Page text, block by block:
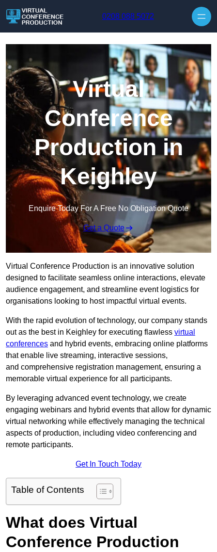
0208 088 5072
Virtual
Conference
Production in
Keighley
Enquire Today For A Free No Obligation Quote
Get a Quote
Virtual Conference Production is an innovative solution
designed to facilitate seamless online interactions, elevate
audience engagement, and streamline event logistics for
organisations looking to host impactful virtual events.
With the rapid evolution of technology, our company stands
out as the best in Keighley for executing flawless virtual
conferences and hybrid events, embracing online platforms
that enable live streaming, interactive sessions,
and comprehensive registration management, ensuring a
memorable virtual experience for all participants.
By leveraging advanced event technology, we create
engaging webinars and hybrid events that allow for dynamic
virtual networking while effectively managing the technical
aspects of production, including video conferencing and
remote participants.
Get In Touch Today
Table of Contents
What does Virtual
Conference Production